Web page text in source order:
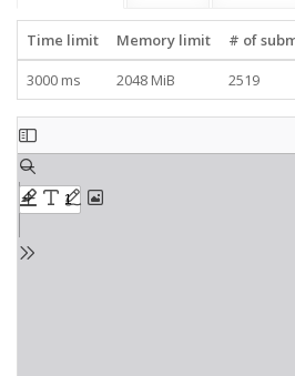
Time limit Memory limit # of
3000 ms
2048 MiB 2519